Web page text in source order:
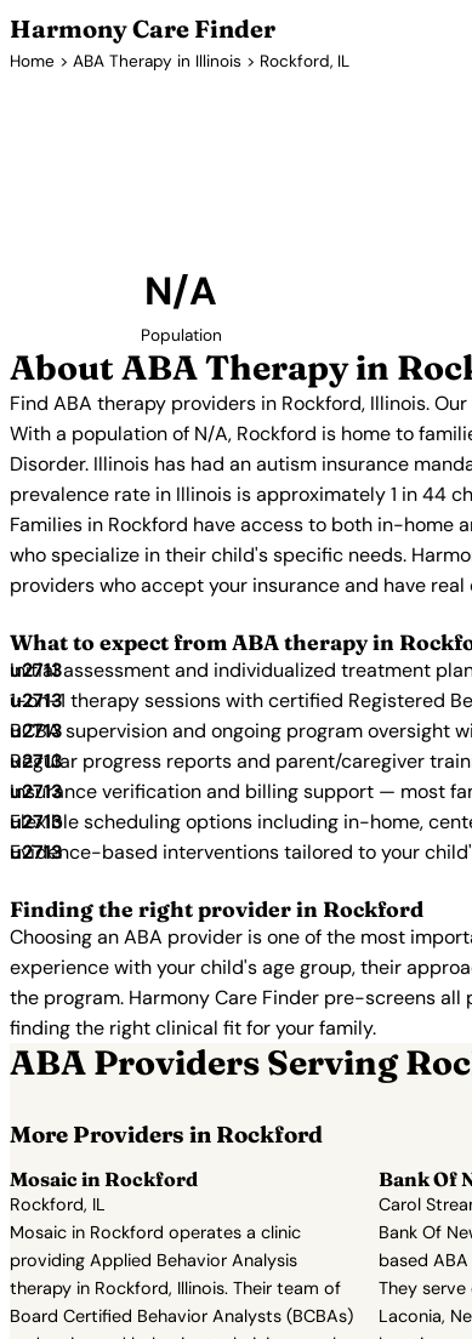
Harmony Care Finder
Home > ABA Therapy in Illinois > Rockford, IL
N/A
Population
About ABA Therapy in
Find ABA therapy providers in Rockford, Illinois.
With a population of N/A, Rockford is home to
Disorder. Illinois has had an autism insurance
prevalence rate in Illinois is approximately 1 in 44
Families in Rockford have access to both in-home
who specialize in their child's specific needs.
providers who accept your insurance and have real
What to expect from ABA therapy in
Initial assessment and individualized treatment
1-on-1 therapy sessions with certified Registered
BCBA supervision and ongoing program oversight
Regular progress reports and parent/caregiver
Insurance verification and billing support — most
Flexible scheduling options including in-home,
Evidence-based interventions tailored to your
Finding the right provider in Rockford
Choosing an ABA provider is one of the most
experience with your child's age group, their
the program. Harmony Care Finder pre-screens
finding the right clinical fit for your family.
ABA Providers Serving
More Providers in Rockford
Mosaic in Rockford
Rockford, IL
Mosaic in Rockford operates a clinic
providing Applied Behavior Analysis
therapy in Rockford, Illinois. Their team of
Board Certified Behavior Analysts (BCBAs)
Bank Of
Carol
Bank Of
based
They serve
Laconia,